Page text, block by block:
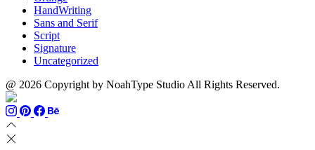
HandWriting
Sans and Serif
Script
Signature
Uncategorized
@ 2026 Copyright by NoahType Studio All Rights Reserved.